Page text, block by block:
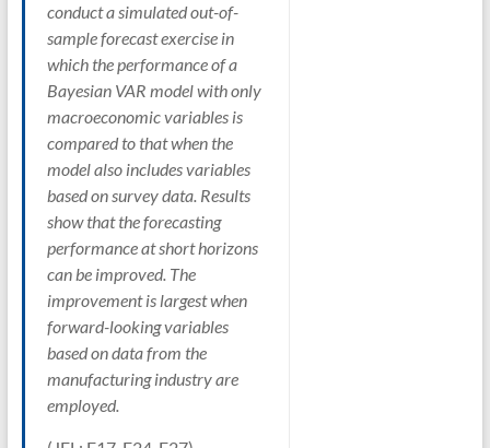
conduct a simulated out-of-
sample forecast exercise in
which the performance of a
Bayesian VAR model with only
macroeconomic variables is
compared to that when the
model also includes variables
based on survey data. Results
show that the forecasting
performance at short horizons
can be improved. The
improvement is largest when
forward-looking variables
based on data from the
manufacturing industry are
employed.